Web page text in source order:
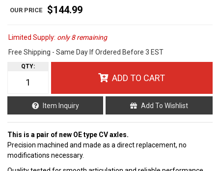
$144.99
Limited Supply: only 8 remaining
Free Shipping - Same Day If Ordered Before 3 EST
QTY:
ADD TO CART
Item Inquiry Add To Wishlist
This is a pair of new OE type CV axles.
Precision machined and made as a direct replacement, no
modifications necessary.